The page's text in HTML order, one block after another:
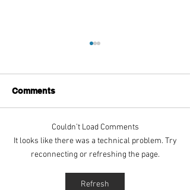
Aitch's Don't Be Afraid
Documentary Review
Comments
Couldn’t Load Comments
It looks like there was a technical problem. Try
reconnecting or refreshing the page.
Refresh